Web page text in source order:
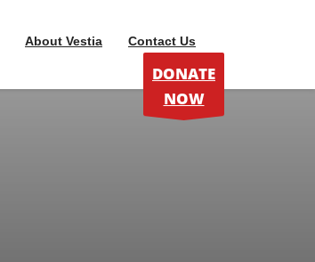
About Vestia Contact Us
DONATE
NOW